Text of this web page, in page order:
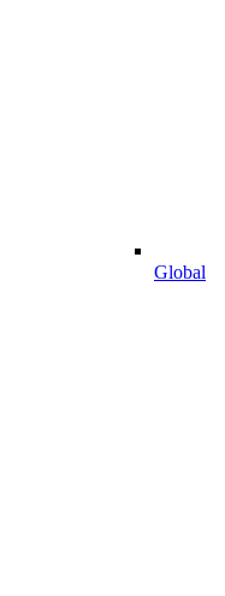
Global